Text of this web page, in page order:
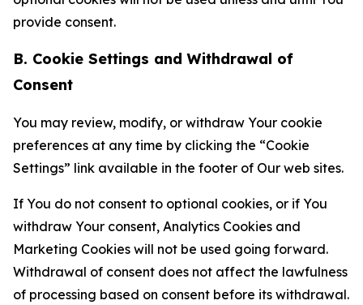
provide consent.
B. Cookie Settings and Withdrawal of
Consent
You may review, modify, or withdraw Your cookie
preferences at any time by clicking the “Cookie
Settings” link available in the footer of Our web sites.
If You do not consent to optional cookies, or if You
withdraw Your consent, Analytics Cookies and
Marketing Cookies will not be used going forward.
Withdrawal of consent does not affect the lawfulness
of processing based on consent before its withdrawal.